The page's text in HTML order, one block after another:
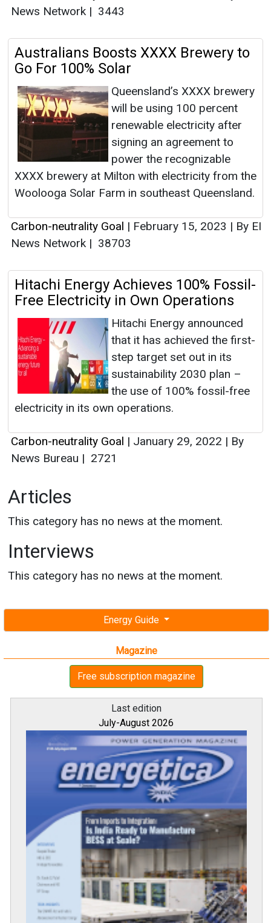
Energy Guide
Magazine
Free subscription magazine
Last edition
July-August 2026
News Network | 3443
Australians Boosts XXXX Brewery to
Go For 100% Solar
Queensland’s XXXX brewery
will be using 100 percent
renewable electricity after
signing an agreement to
power the recognizable
XXXX brewery at Milton with electricity from the
Woolooga Solar Farm in southeast Queensland.
Carbon-neutrality Goal | February 15, 2023 | By EI
News Network | 38703
Hitachi Energy Achieves 100% Fossil-
Free Electricity in Own Operations
Hitachi Energy announced
that it has achieved the first-
step target set out in its
sustainability 2030 plan –
the use of 100% fossil-free
electricity in its own operations.
Carbon-neutrality Goal | January 29, 2022 | By
News Bureau | 2721
Articles
This category has no news at the moment.
Interviews
This category has no news at the moment.